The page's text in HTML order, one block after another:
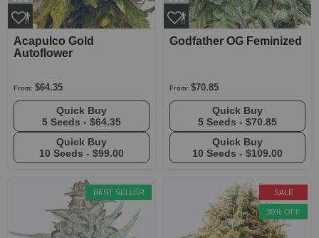
Acapulco Gold
Autoflower
From: $64.35
5 Seeds - $64.35
10 Seeds - $99.00
Godfather OG Feminized
From: $70.85
5 Seeds - $70.85
10 Seeds - $109.00
BEST SELLER SALE
30% OFF